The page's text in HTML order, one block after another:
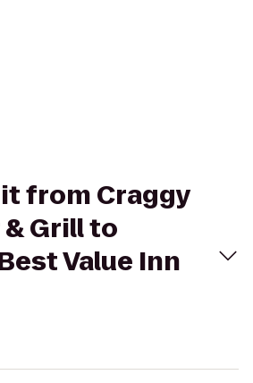
from Craggy
& Grill to
Value Inn